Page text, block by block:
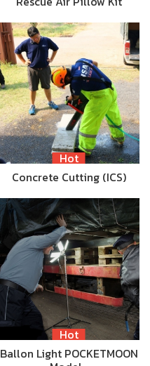
Hot
Concrete Cutting (ICS)
Hot
Ballon Light POCKETMOON